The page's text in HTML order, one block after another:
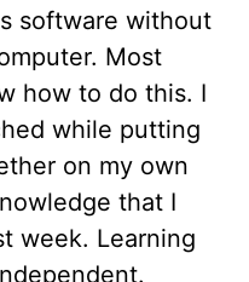
software without
Most
how to do this. I
while putting
on my own
that I
week. Learning